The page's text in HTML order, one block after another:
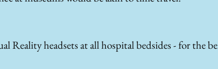
Reality headsets at all hospital bedsides - for the